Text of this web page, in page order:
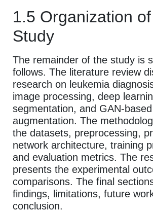
1.5 Organization
Study
The remainder of the study is
follows. The literature review
research on leukemia
image processing, deep
segmentation, and GAN-based
augmentation. The
the datasets, preprocessing,
network architecture, training
and evaluation metrics. The
presents the experimental
comparisons. The final
findings, limitations, future
conclusion.